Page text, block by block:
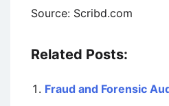
Source: Scribd.com
Related Posts:
Fraud and Forensic